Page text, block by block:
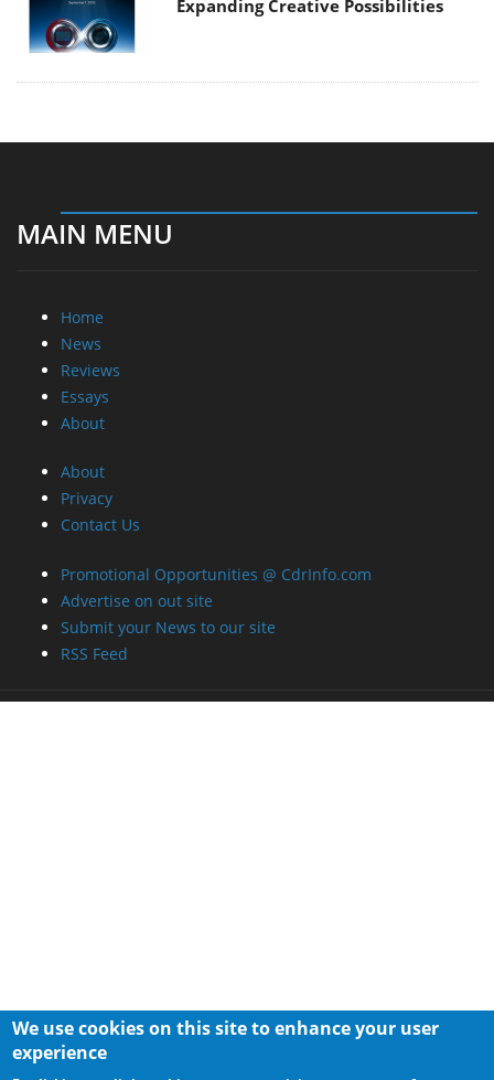
Expanding Creative Possibilities
MAIN MENU
Home
News
Reviews
Essays
About
About
Privacy
Contact Us
Promotional Opportunities @ CdrInfo.com
Advertise on out site
Submit your News to our site
RSS Feed
We use cookies on this site to enhance your user
experience